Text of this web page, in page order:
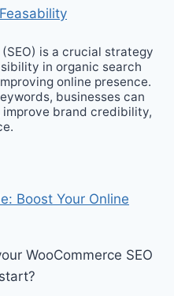
is a crucial strategy
in organic search
online presence.
businesses can
brand credibility,
Boost Your Online
WooCommerce SEO